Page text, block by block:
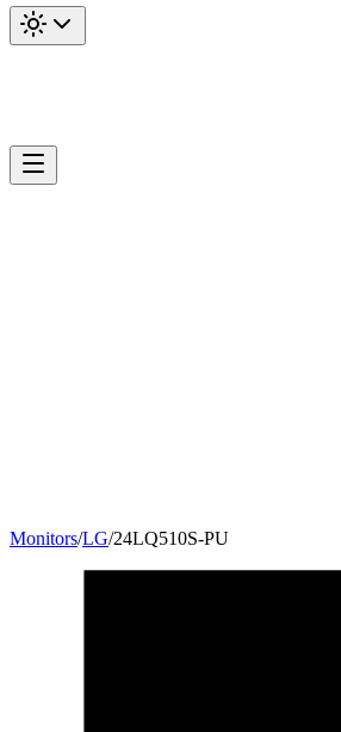
Monitors/LG/24LQ510S-PU